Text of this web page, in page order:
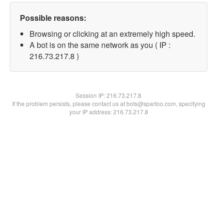
Possible reasons:
Browsing or clicking at an extremely high speed.
A bot is on the same network as you ( IP :
216.73.217.8 )
Session IP:216.73.217.8
If the problem persists, please contact us at bots@spartoo.com, specifying
your IP address: 216.73.217.8